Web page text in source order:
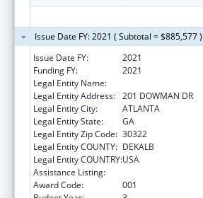
Issue Date FY: 2021 ( Subtotal = $885,577 )
Issue Date FY:
2021
Funding FY:
2021
Legal Entity Name:
Legal Entity Address: 201 DOWMAN DR
Legal Entity City:
ATLANTA
Legal Entity State:
GA
Legal Entity Zip Code: 30322
Legal Entity COUNTY: DEKALB
Legal Entity COUNTRY:USA
Assistance Listing:
Award Code:
001